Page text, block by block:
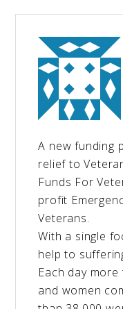
A new funding
relief to
Funds For
profit
Veterans.
With a single
help to
Each day
and women